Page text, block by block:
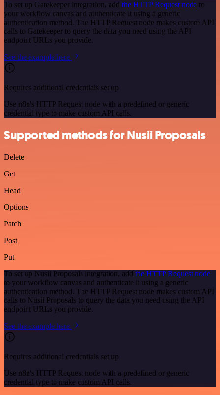
To set up Gatekeeper integration, add the HTTP Request node to
your workflow canvas and authenticate it using a generic
authentication method. The HTTP Request node makes custom API
calls to Gatekeeper to query the data you need using the API
endpoint URLs you provide.
See the example here
Requires additional credentials set up
Use n8n's HTTP Request node with a predefined or generic
credential type to make custom API calls.
Supported methods for Nusii Proposals
Delete
Get
Head
Options
Patch
Post
Put
To set up Nusii Proposals integration, add the HTTP Request node
to your workflow canvas and authenticate it using a generic
authentication method. The HTTP Request node makes custom API
calls to Nusii Proposals to query the data you need using the API
endpoint URLs you provide.
See the example here
Requires additional credentials set up
Use n8n's HTTP Request node with a predefined or generic
credential type to make custom API calls.